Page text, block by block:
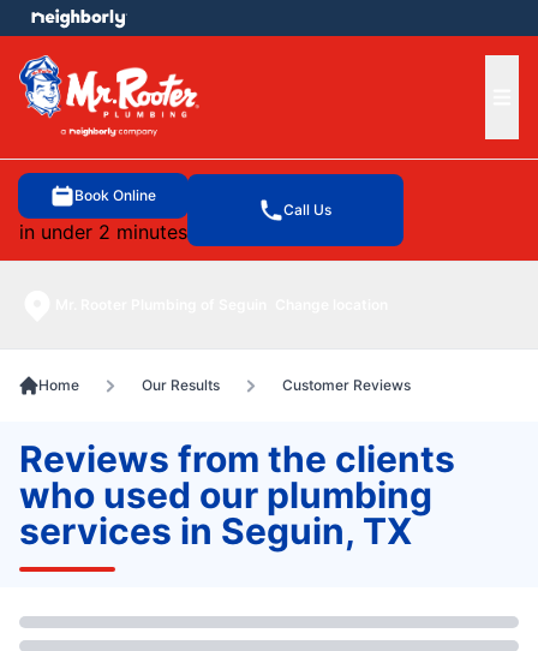
Book Online
in under 2 minutes
Call Us
menu
Home Our Results Customer Reviews
Reviews from the clients
who used our plumbing
services in Seguin, TX